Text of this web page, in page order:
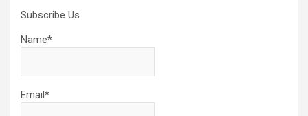
Subscribe Us
Name*
Email*